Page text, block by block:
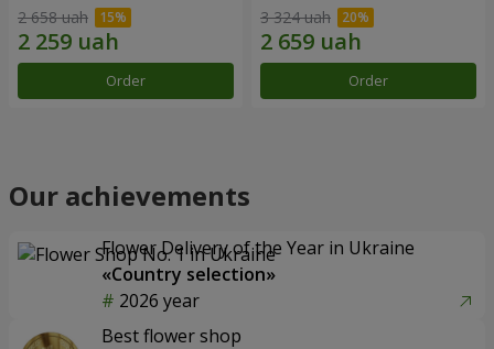
2 658 uah
Order
3 324 uah
Order
Our achievements
Flower Delivery of the Year in Ukraine
«Country selection»
2026 year
Best flower shop